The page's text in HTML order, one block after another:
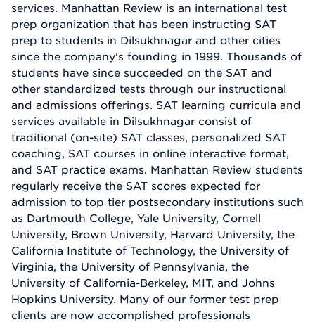
services. Manhattan Review is an international test
prep organization that has been instructing SAT
prep to students in Dilsukhnagar and other cities
since the company's founding in 1999. Thousands of
students have since succeeded on the SAT and
other standardized tests through our instructional
and admissions offerings. SAT learning curricula and
services available in Dilsukhnagar consist of
traditional (on-site) SAT classes, personalized SAT
coaching, SAT courses in online interactive format,
and SAT practice exams. Manhattan Review students
regularly receive the SAT scores expected for
admission to top tier postsecondary institutions such
as Dartmouth College, Yale University, Cornell
University, Brown University, Harvard University, the
California Institute of Technology, the University of
Virginia, the University of Pennsylvania, the
University of California-Berkeley, MIT, and Johns
Hopkins University. Many of our former test prep
clients are now accomplished professionals